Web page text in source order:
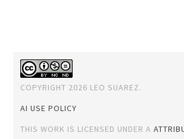
COPYRIGHT 2026 LEO SUAREZ.
AI USE POLICY
THIS WORK IS LICENSED UNDER A